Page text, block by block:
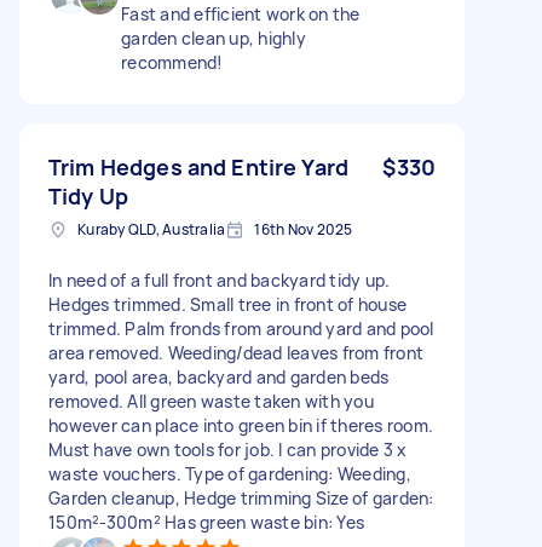
Fast and efficient work on the
garden clean up, highly
recommend!
Trim Hedges and Entire Yard
Tidy Up
$330
Kuraby QLD, Australia 16th Nov 2025
In need of a full front and backyard tidy up.
Hedges trimmed. Small tree in front of house
trimmed. Palm fronds from around yard and pool
area removed. Weeding/dead leaves from front
yard, pool area, backyard and garden beds
removed. All green waste taken with you
however can place into green bin if theres room.
Must have own tools for job. I can provide 3 x
waste vouchers. Type of gardening: Weeding,
Garden cleanup, Hedge trimming Size of garden:
150m²-300m² Has green waste bin: Yes